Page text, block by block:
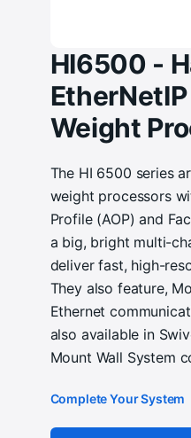
HI6500 -
Weight
The HI 6500 series
weight processors
Profile (AOP) and
a big, bright multi-
deliver fast, high-
They also feature,
Ethernet
also available in
Mount Wall System
Complete Your System